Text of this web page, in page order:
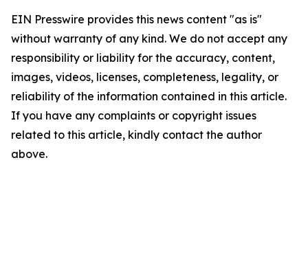
EIN Presswire provides this news content "as is"
without warranty of any kind. We do not accept any
responsibility or liability for the accuracy, content,
images, videos, licenses, completeness, legality, or
reliability of the information contained in this article.
If you have any complaints or copyright issues
related to this article, kindly contact the author
above.